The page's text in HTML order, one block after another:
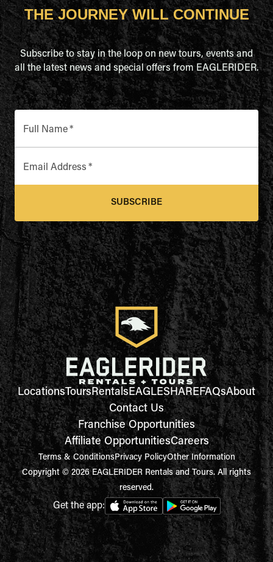
THE JOURNEY WILL CONTINUE
Subscribe to stay in the loop on new tours, events and
all the latest news and special offers from EAGLERIDER.
Full Name*
Email Address *
SUBSCRIBE
LocationsToursRentalsEAGLESHAREFAQsAbout
Contact Us
Franchise Opportunities
Affiliate OpportunitiesCareers
Terms & ConditionsPrivacy PolicyOther Information
Copyright © 2026 EAGLERIDER Rentals and Tours. All rights
reserved.
Get the app: